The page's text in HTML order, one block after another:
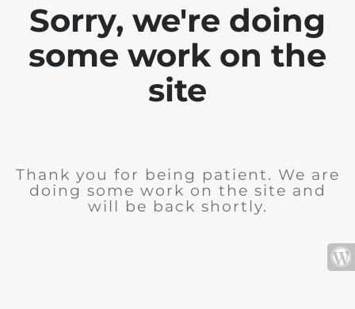
Sorry, we're doing
some work on the
site
Thank you for being patient. We are
doing some work on the site and
will be back shortly.